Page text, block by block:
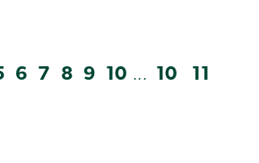
6 7 8 9 10 ... 10 11